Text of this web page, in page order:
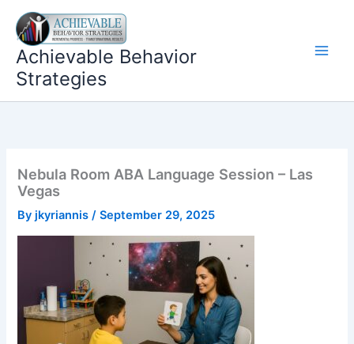
content
Achievable Behavior
Strategies
Nebula Room ABA Language Session – Las
Vegas
By jkyriannis/September 29, 2025